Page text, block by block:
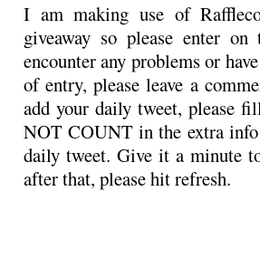
I am making use of
giveaway so please enter
encounter any problems or
of entry, please leave a
add your daily tweet, please
NOT COUNT in the extra
daily tweet. Give it a minute
after that, please hit refresh.